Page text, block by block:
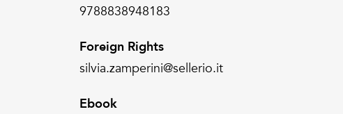
9788838948183
Foreign Rights
silvia.zamperini@sellerio.it
Ebook